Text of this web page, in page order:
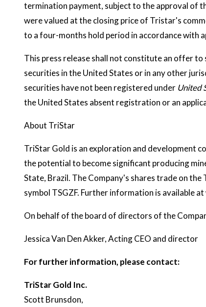
termination payment, subject to the approval of
were valued at the closing price of Tristar's
to a four-months hold period in accordance with
This press release shall not constitute an offer
securities in the United States or in any other
securities have not been registered under United
the United States absent registration or an
About TriStar
TriStar Gold is an exploration and development
the potential to become significant producing
State, Brazil. The Company's shares trade on the
symbol TSGZF. Further information is available at
On behalf of the board of directors of the
Jessica Van Den Akker, Acting CEO and director
For further information, please contact:
TriStar Gold Inc.
Scott Brunsdon,